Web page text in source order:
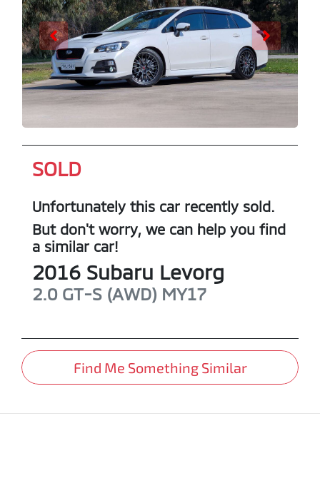
SOLD
Unfortunately this car recently sold.
But don't worry, we can help you find
a similar car!
2016 Subaru Levorg
2.0 GT-S (AWD) MY17
Find Me Something Similar